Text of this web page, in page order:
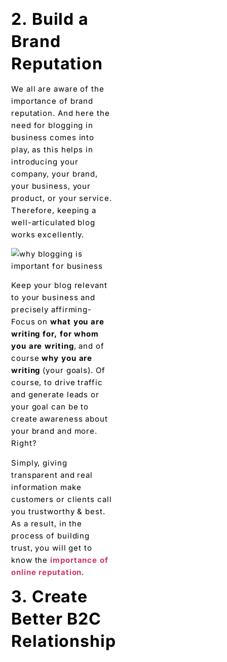
2. Build a
Brand
Reputation
We all are aware of the
importance of brand
reputation. And here the
need for blogging in
business comes into
play, as this helps in
introducing your
company, your brand,
your business, your
product, or your service.
Therefore, keeping a
well-articulated blog
works excellently.
Keep your blog relevant
to your business and
precisely affirming-
Focus onwhat you are
writing for, for whom
you are writing, and of
coursewhy you are
writing (your goals). Of
course, to drive traffic
and generate leads or
your goal can be to
create awareness about
your brand and more.
Right?
Simply, giving
transparent and real
information make
customers or clients call
you trustworthy & best.
As a result, in the
process of building
trust, you will get to
know theimportance of
online reputation.
3. Create
Better B2C
Relationship